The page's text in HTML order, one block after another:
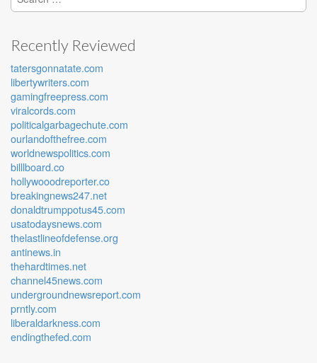
Recently Reviewed
tatersgonnatate.com
libertywriters.com
gamingfreepress.com
viralcords.com
politicalgarbagechute.com
ourlandofthefree.com
worldnewspolitics.com
billlboard.co
hollywooodreporter.co
breakingnews247.net
donaldtrumppotus45.com
usatodaysnews.com
thelastlineofdefense.org
antinews.in
thehardtimes.net
channel45news.com
undergroundnewsreport.com
prntly.com
liberaldarkness.com
endingthefed.com